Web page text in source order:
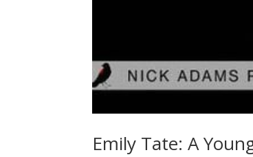
Emily Tate: A